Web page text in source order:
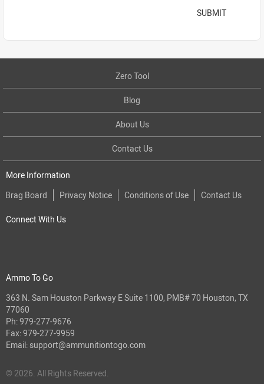
SUBMIT
Zero Tool
Blog
About Us
Contact Us
More Information
Brag Board
Privacy Notice Conditions of Use Contact Us
Connect With Us
Ammo To Go
363 N. Sam Houston Parkway E Suite 1100, PMB# 70 Houston, TX
77060
Ph:979-277-9676
Fax: 979-277-9959
Email: support@ammunitiontogo.com
© 2026. All Rights Reserved.